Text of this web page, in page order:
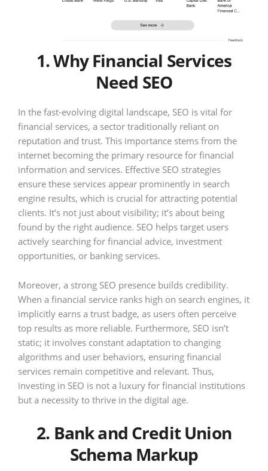
1. Why Financial Services
Need SEO
In the fast-evolving digital landscape, SEO is vital for
financial services, a sector traditionally reliant on
reputation and trust. This importance stems from the
internet becoming the primary resource for financial
information and services. Effective SEO strategies
ensure these services appear prominently in search
engine results, which is crucial for attracting potential
clients. It’s not just about visibility; it’s about being
found by the right audience. SEO helps target users
actively searching for financial advice, investment
opportunities, or banking services.
Moreover, a strong SEO presence builds credibility.
When a financial service ranks high on search engines, it
implicitly earns a trust badge, as users often perceive
top results as more reliable. Furthermore, SEO isn’t
static; it involves constant adaptation to changing
algorithms and user behaviors, ensuring financial
services remain competitive and relevant. Thus,
investing in SEO is not a luxury for financial institutions
but a necessity to thrive in the digital age.
2. Bank and Credit Union
Schema Markup